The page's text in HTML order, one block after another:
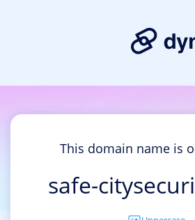
This domain name is
safe-